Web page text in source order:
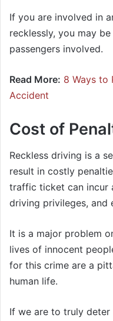
If you are involved in
recklessly, you may
passengers involved.
Read More: 8 Ways to
Accident
Cost of
Reckless driving is a
result in costly
traffic ticket can incur
driving privileges, and
It is a major problem
lives of innocent
for this crime are a
human life.
If we are to truly deter